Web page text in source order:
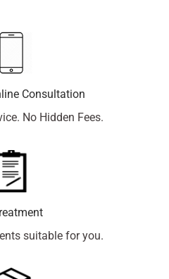
Consultation
No Hidden Fees.
suitable for you.